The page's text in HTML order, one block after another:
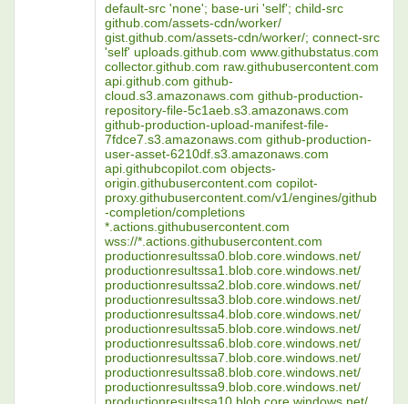
default-src 'none'; base-uri 'self'; child-src
github.com/assets-cdn/worker/
gist.github.com/assets-cdn/worker/; connect-src
'self' uploads.github.com www.githubstatus.com
collector.github.com raw.githubusercontent.com
api.github.com github-
cloud.s3.amazonaws.com github-production-
repository-file-5c1aeb.s3.amazonaws.com
github-production-upload-manifest-file-
7fdce7.s3.amazonaws.com github-production-
user-asset-6210df.s3.amazonaws.com
api.githubcopilot.com objects-
origin.githubusercontent.com copilot-
proxy.githubusercontent.com/v1/engines/github
-completion/completions
*.actions.githubusercontent.com
wss://*.actions.githubusercontent.com
productionresultssa0.blob.core.windows.net/
productionresultssa1.blob.core.windows.net/
productionresultssa2.blob.core.windows.net/
productionresultssa3.blob.core.windows.net/
productionresultssa4.blob.core.windows.net/
productionresultssa5.blob.core.windows.net/
productionresultssa6.blob.core.windows.net/
productionresultssa7.blob.core.windows.net/
productionresultssa8.blob.core.windows.net/
productionresultssa9.blob.core.windows.net/